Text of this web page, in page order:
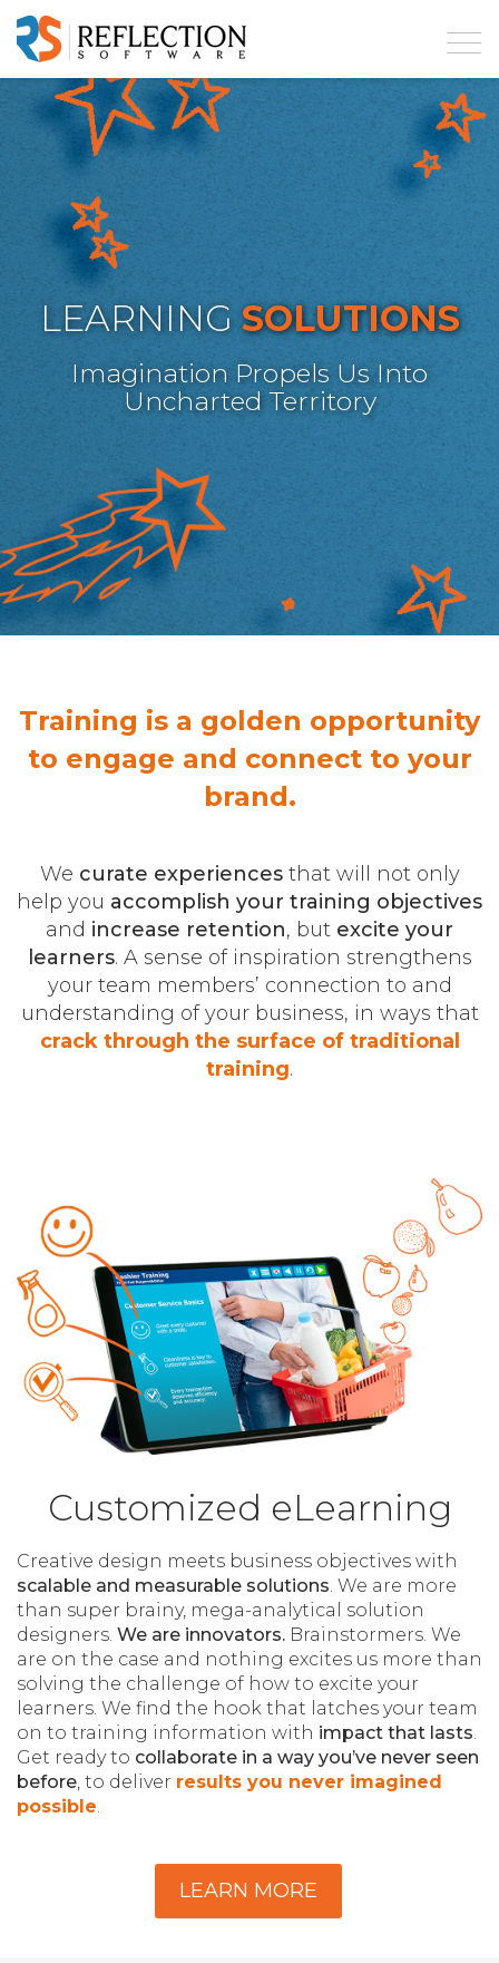
LEARNINGSOLUTIONS
Imagination Propels Us Into
Uncharted Territory
Training is a golden opportunity
to engage and connect to your
brand.
We curate experiencesthat will not only
help you accomplish your training objectives
and increase retention, but excite your
learners. A sense of inspiration strengthens
your team members’ connection to and
understanding of your business, in ways that
crack through the surface of traditional
training.
Customized eLearning
Creative design meets business objectives with
scalable and measurable solutions. We are more
than super brainy, mega-analytical solution
designers. We are innovators. Brainstormers. We
are on the case and nothing excites us more than
solving the challenge of how to excite your
learners. We find the hook that latches your team
on to training information with impact that lasts.
Get ready to collaborate in a way you’ve never seen
before, to deliver results you never imagined
possible.
LEARN MORE